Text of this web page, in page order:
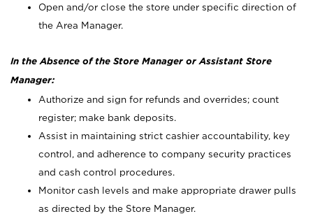
Open and/or close the store under specific direction of
the Area Manager.
In the Absence of the Store Manager or Assistant Store
Manager:
Authorize and sign for refunds and overrides; count
register; make bank deposits.
Assist in maintaining strict cashier accountability, key
control, and adherence to company security practices
and cash control procedures.
Monitor cash levels and make appropriate drawer pulls
as directed by the Store Manager.